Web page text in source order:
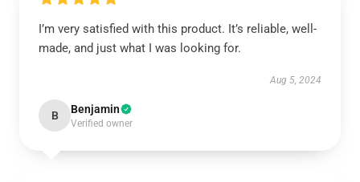
I’m very satisfied with this product. It’s reliable, well-
made, and just what I was looking for.
Aug 5, 2024
B Benjamin
Verified owner